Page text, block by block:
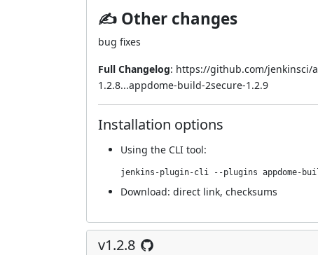
✍ Other changes
bug fixes
Full Changelog: https://github.com/jenkinsci/
1.2.8...appdome-build-2secure-1.2.9
Installation options
Using the CLI tool:
jenkins-plugin-cli --plugins appdome-
Download: direct link, checksums
v1.2.8